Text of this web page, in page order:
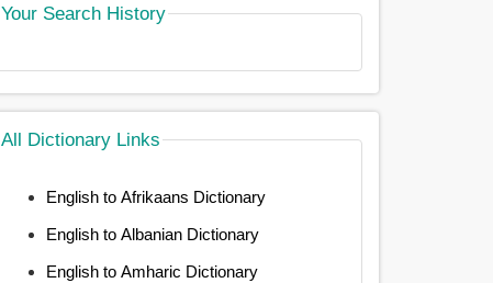
Your Search History
All Dictionary Links
English to Afrikaans Dictionary
English to Albanian Dictionary
English to Amharic Dictionary